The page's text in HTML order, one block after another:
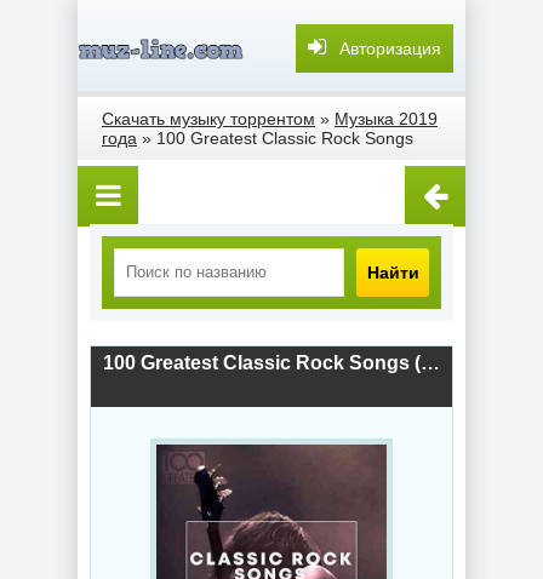
Авторизация
Скачать музыку торрентом » Музыка 2019
года » 100 Greatest Classic Rock Songs
Найти
100 Greatest Classic Rock Songs (2019) скачать торрент